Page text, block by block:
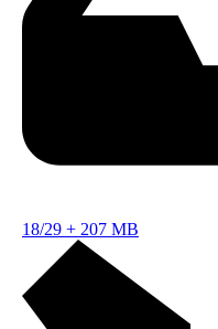
18/29 + 207 MB